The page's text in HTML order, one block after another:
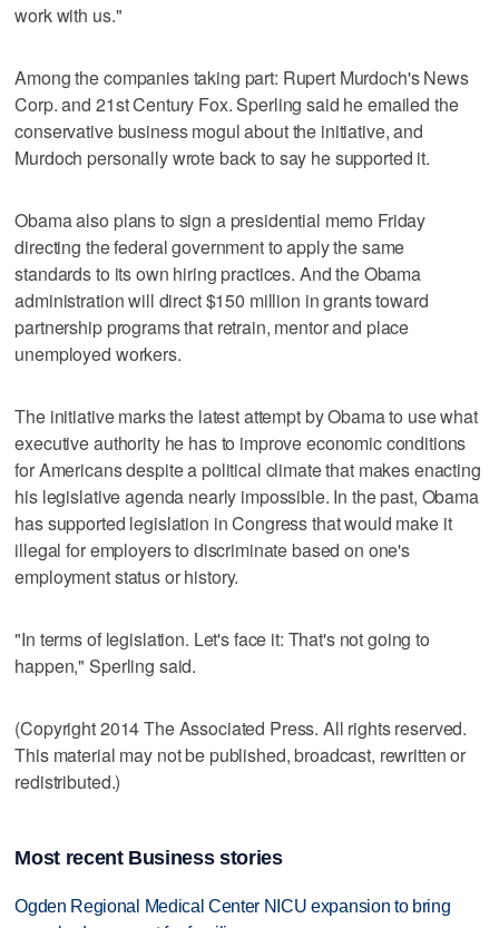
work with us."
Among the companies taking part: Rupert Murdoch's News
Corp. and 21st Century Fox. Sperling said he emailed the
conservative business mogul about the initiative, and
Murdoch personally wrote back to say he supported it.
Obama also plans to sign a presidential memo Friday
directing the federal government to apply the same
standards to its own hiring practices. And the Obama
administration will direct $150 million in grants toward
partnership programs that retrain, mentor and place
unemployed workers.
The initiative marks the latest attempt by Obama to use what
executive authority he has to improve economic conditions
for Americans despite a political climate that makes enacting
his legislative agenda nearly impossible. In the past, Obama
has supported legislation in Congress that would make it
illegal for employers to discriminate based on one's
employment status or history.
"In terms of legislation. Let's face it: That's not going to
happen," Sperling said.
(Copyright 2014 The Associated Press. All rights reserved.
This material may not be published, broadcast, rewritten or
redistributed.)
Most recent Business stories
Ogden Regional Medical Center NICU expansion to bring